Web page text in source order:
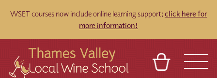
WSET courses now include online learning support; click here for
more information!